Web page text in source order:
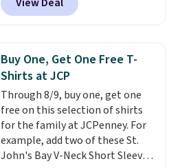
from $18 to $7.99 in all four
colors. This is typically the
also get a pair of matching hand
towels for $8.99. Also, this Miken
Juniors' Kimono Cover-Up drops
from $38 to $9.50. You'd spend at
least $15 elsewhere for a similar
one. It's available in two colors
in sizes XS-L.Prices start at less
Buy One, Get One Free T-
Shirts at JCP
Through 8/9, buy one, get one
free on this selection of shirts
for the family at JCPenney. For
example, add two of these St.
John's Bay V-Neck Short Sleeve